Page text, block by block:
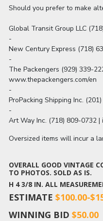
Should you prefer to make
Global Transit Group LLC
-
New Century Express (718)
-
The Packengers (929) 339-
www.thepackengers.com/en
-
ProPacking Shipping Inc.
-
Art Way Inc. (718) 809-0732 |
Oversized items will incur a
OVERALL GOOD VINTAGE
TO PHOTOS. SOLD AS IS.
H 4 3/8 IN. ALL
ESTIMATE $100.00-
WINNING BID $50.00